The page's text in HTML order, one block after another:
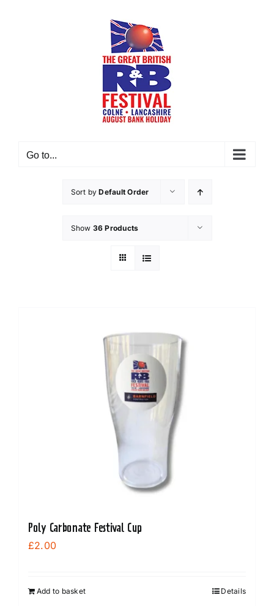
Go to...
Sort byDefault Order
Show 36 Products
Poly Carbonate Festival Cup
£2.00
Add to basket Details